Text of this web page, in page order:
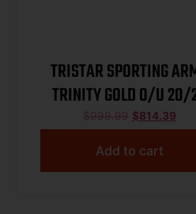
TRISTAR SPORTING
TRINITY GOLD O/U
BL/WD
$999.99 $814.39
Add to cart